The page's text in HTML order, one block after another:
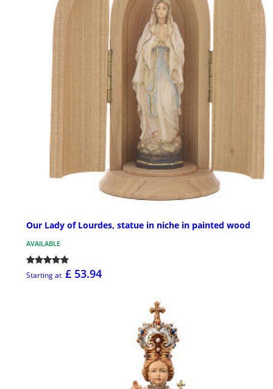
Our Lady of Lourdes, statue in niche in painted wood
AVAILABLE
Starting at £ 53.94